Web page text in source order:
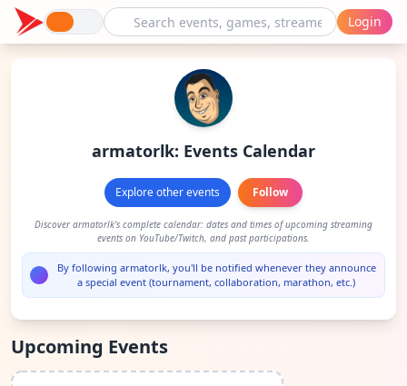
Login
armatorlk: Events Calendar
Explore other events Follow
Discover armatorlk's complete calendar: dates and times of upcoming streaming
events on YouTube/Twitch, and past participations.
By following armatorlk, you'll be notified whenever they announce
a special event (tournament, collaboration, marathon, etc.)
Upcoming Events